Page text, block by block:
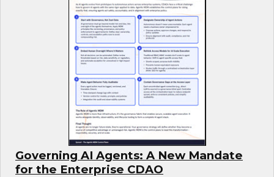
Governing AI Agents: A New Mandate
for the Enterprise CDAO